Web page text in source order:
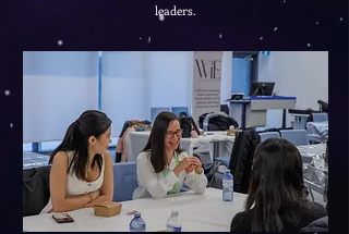
leaders.